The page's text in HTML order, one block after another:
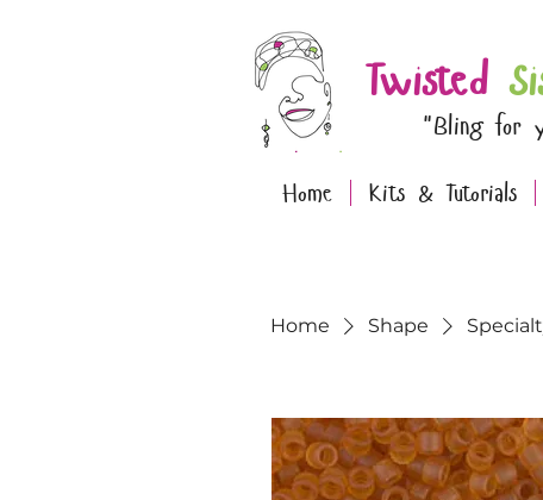
Twisted
"Bling for
Home Kits & Tutorials
Home Shape